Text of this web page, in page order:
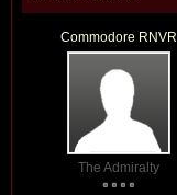
Commodore RNVR
The Admiralty